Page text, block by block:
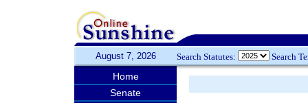
August 7, 2026 Search Statutes: Search
Home
Senate